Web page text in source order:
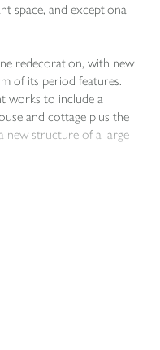
space, and exceptional
redecoration, with new
of its period features.
works to include a
and cottage plus the
new structure of a large
areas full of character
living room, well-
and uPVC double
contained cottage
holiday let, ideal for
The cottage also benefits